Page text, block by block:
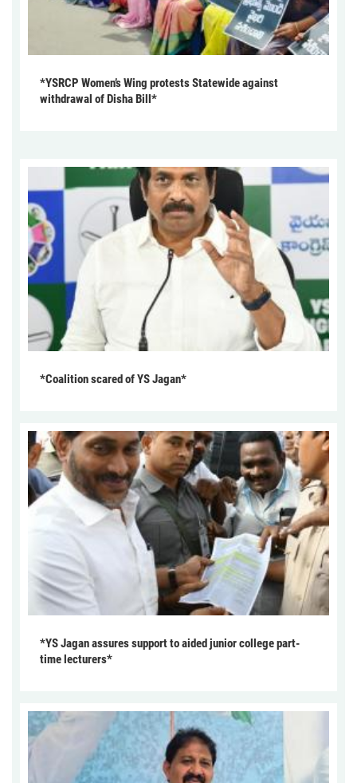
*YSRCP Women’s Wing protests Statewide against
withdrawal of Disha Bill*
*Coalition scared of YS Jagan*
*YS Jagan assures support to aided junior college part-
time lecturers*